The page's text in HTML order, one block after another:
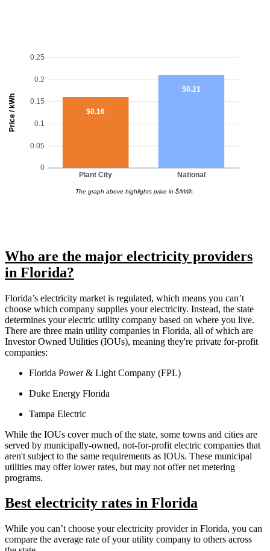
Price / kWh
0
0.05
0.1
0.15
0.2
0.25
Plant City National
$0.16
$0.21
The graph above highlights price in $/kWh.
Who are the major electricity providers
in Florida?
Florida’s electricity market is regulated, which means you can’t
choose which company supplies your electricity. Instead, the state
determines your electric utility company based on where you live.
There are three main utility companies in Florida, all of which are
Investor Owned Utilities (IOUs), meaning they're private for-profit
companies:
Florida Power & Light Company (FPL)
Duke Energy Florida
Tampa Electric
While the IOUs cover much of the state, some towns and cities are
served by municipally-owned, not-for-profit electric companies that
aren't subject to the same requirements as IOUs. These municipal
utilities may offer lower rates, but may not offer net metering
programs.
Best electricity rates in Florida
While you can’t choose your electricity provider in Florida, you can
compare the average rate of your utility company to others across